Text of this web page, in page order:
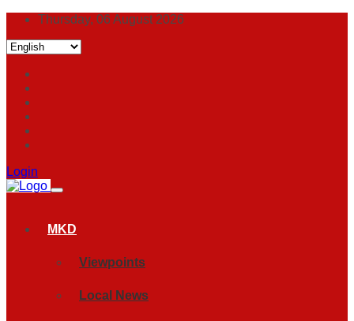
Thursday, 06 August 2026
Login
MKD
Viewpoints
Local News